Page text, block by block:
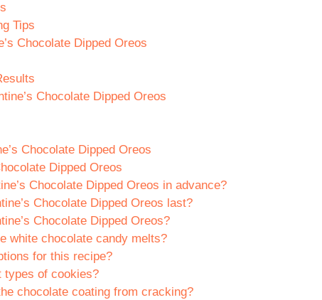
Tips
Chocolate Dipped Oreos
Chocolate Dipped Oreos
Chocolate Dipped Oreos
Dipped Oreos
Chocolate Dipped Oreos in advance?
Chocolate Dipped Oreos last?
Chocolate Dipped Oreos?
white chocolate candy melts?
for this recipe?
types of cookies?
chocolate coating from cracking?